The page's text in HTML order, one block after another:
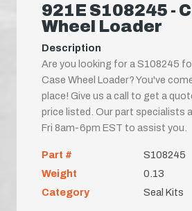
921E S108245 -
Wheel Loader
Description
Are you looking for a S108245
Case Wheel Loader? You've
place! Give us a call to get a
price listed. Our part specialists
Fri 8am-6pm EST to assist you.
Part #
S108245
Weight
0.13
Category
Seal Kits